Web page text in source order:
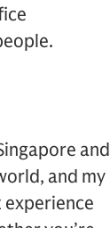
and
and my
experience